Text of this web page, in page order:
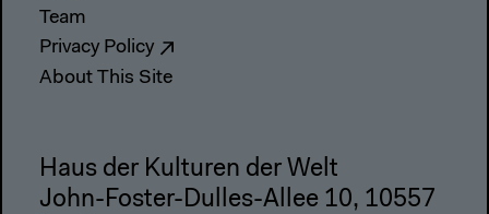
Team
Privacy Policy
About This Site
Haus der Kulturen der Welt
John-Foster-Dulles-Allee 10, 10557